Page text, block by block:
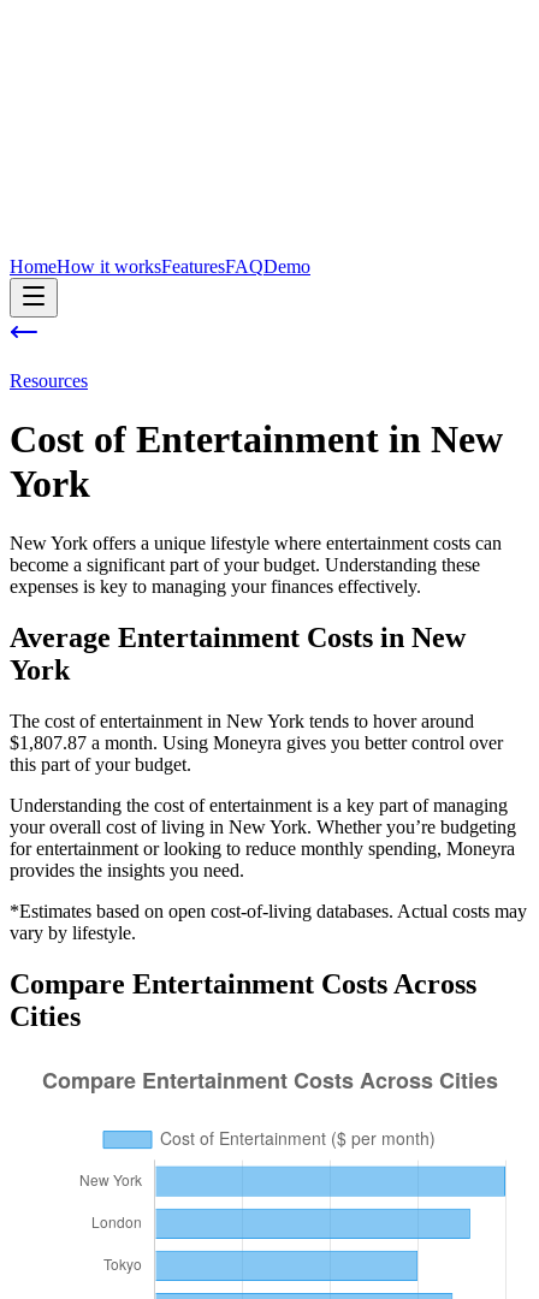
HomeHow it worksFeaturesFAQDemo
Resources
Cost of Entertainment in New
York
New York offers a unique lifestyle where entertainment costs can
become a significant part of your budget. Understanding these
expenses is key to managing your finances effectively.
Average Entertainment Costs in New
York
The cost of entertainment in New York tends to hover around
$1,807.87 a month. Using Moneyra gives you better control over
this part of your budget.
Understanding the cost ofentertainment is a key part of managing
your overall cost of living in New York. Whether you’re budgeting
forentertainment or looking to reduce monthly spending, Moneyra
provides the insights you need.
*Estimates based on open cost-of-living databases. Actual costs may
vary by lifestyle.
Compare Entertainment Costs Across
Cities